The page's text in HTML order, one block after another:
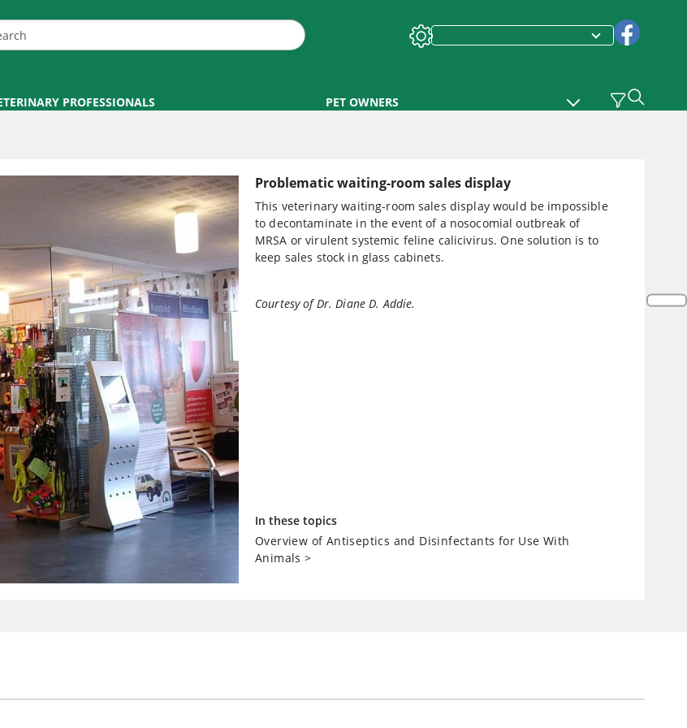
PROFESSIONALS PET OWNERS
Problematic waiting-room sales display
This veterinary waiting-room sales display would be impossible
to decontaminate in the event of a nosocomial outbreak of
MRSA or virulent systemic feline calicivirus. One solution is to
keep sales stock in glass cabinets.
Courtesy of Dr. Diane D. Addie.
In these topics
Overview of Antiseptics and Disinfectants for Use With
Animals >